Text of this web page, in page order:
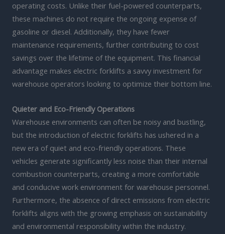
operating costs. Unlike their fuel-powered counterparts,
these machines do not require the ongoing expense of
gasoline or diesel. Additionally, they have fewer
maintenance requirements, further contributing to cost
savings over the lifetime of the equipment. This financial
advantage makes electric forklifts a savvy investment for
warehouse operators looking to optimize their bottom line.
Quieter and Eco-Friendly Operations
Warehouse environments can often be noisy and bustling,
but the introduction of electric forklifts has ushered in a
new era of quiet and eco-friendly operations. These
vehicles generate significantly less noise than their internal
combustion counterparts, creating a more comfortable
and conducive work environment for warehouse personnel.
Furthermore, the absence of direct emissions from electric
forklifts aligns with the growing emphasis on sustainability
and environmental responsibility within the industry.